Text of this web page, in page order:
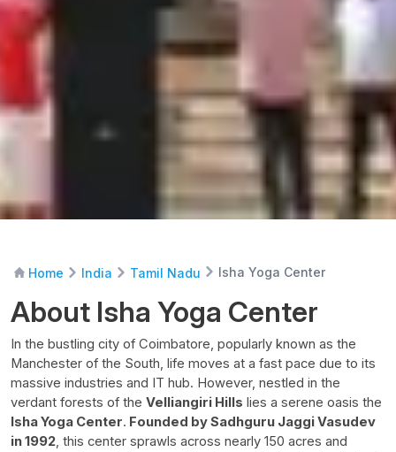
Home India Tamil Nadu Isha Yoga Center
About Isha Yoga Center
In the bustling city of Coimbatore, popularly known as the
Manchester of the South, life moves at a fast pace due to its
massive industries and IT hub. However, nestled in the
verdant forests of the Velliangiri Hills lies a serene oasis the
Isha Yoga Center. Founded by Sadhguru Jaggi Vasudev
in 1992, this center sprawls across nearly 150 acres and